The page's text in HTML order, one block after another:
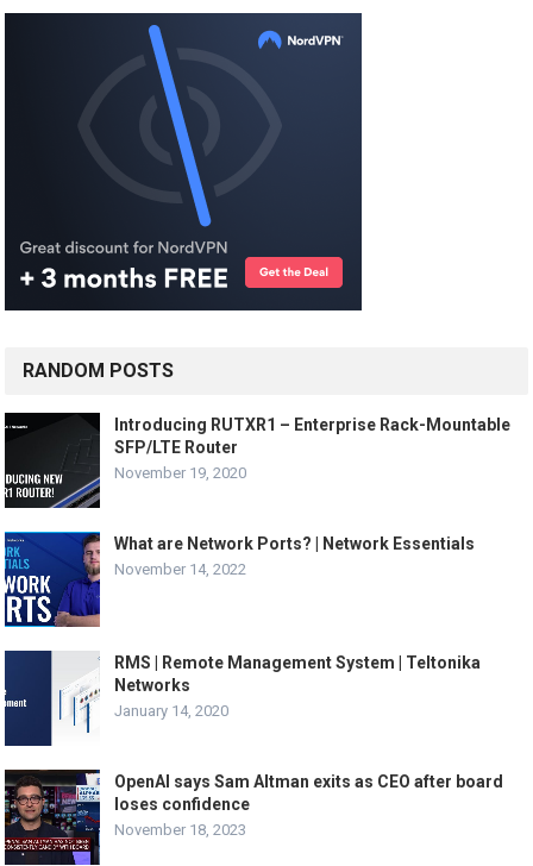
RANDOM POSTS
Introducing RUTXR1 – Enterprise Rack-Mountable
SFP/LTE Router
November 19, 2020
What are Network Ports? | Network Essentials
November 14, 2022
RMS | Remote Management System | Teltonika
Networks
January 14, 2020
OpenAI says Sam Altman exits as CEO after board
loses confidence
November 18, 2023